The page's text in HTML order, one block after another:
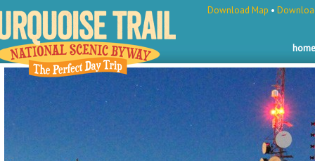
home
Download Map •